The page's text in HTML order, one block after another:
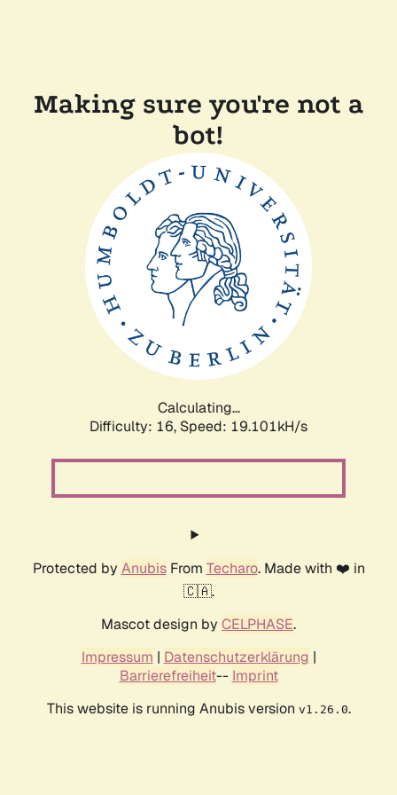
Making sure you're not a
bot!
Calculating...
Difficulty: 16, Speed: 19.101kH/s
Protected by AnubisFrom Techaro. Made with ❤️ in
🇨🇦.
Mascot design by CELPHASE.
Impressum | Datenschutzerklärung |
Barrierefreiheit-- Imprint
This website is running Anubis version v1.26.0.